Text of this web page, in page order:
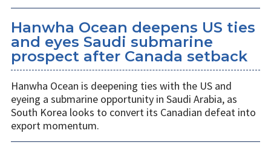
Hanwha Ocean deepens US ties
and eyes Saudi submarine
prospect after Canada setback
Hanwha Ocean is deepening ties with the US and
eyeing a submarine opportunity in Saudi Arabia, as
South Korea looks to convert its Canadian defeat into
export momentum.